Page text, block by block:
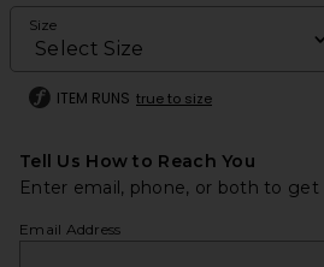
Size
ITEM RUNS true to size
Tell Us How to Reach You
Enter email, phone, or both to get
Email Address